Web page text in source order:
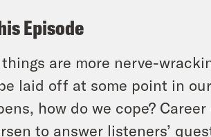
Episode
things are more nerve-
laid off at some point in
how do we cope?
to answer listeners’